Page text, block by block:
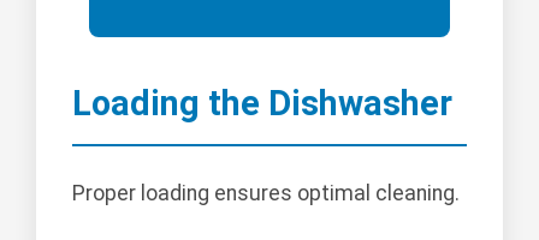
Loading the Dishwasher
Proper loading ensures optimal cleaning.